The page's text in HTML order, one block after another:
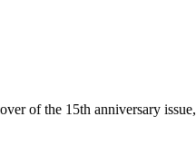
of the 15th anniversary